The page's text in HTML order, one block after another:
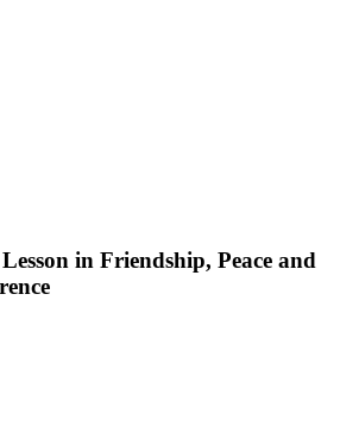
in Friendship, Peace and